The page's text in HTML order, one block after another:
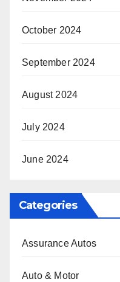
October 2024
September 2024
August 2024
July 2024
June 2024
Categories
Assurance Autos
Auto & Motor